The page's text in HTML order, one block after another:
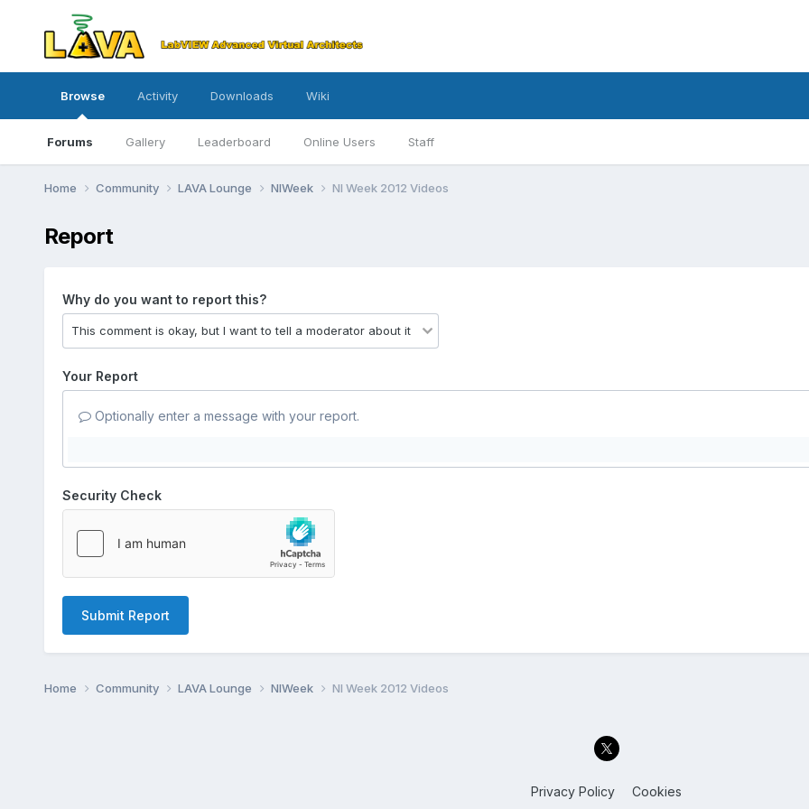
Browse
Forums Gallery Leaderboard Online Users Staff
Activity Downloads Wiki
Home Community LAVA Lounge NIWeek NI Week 2012 Videos
Report
Why do you want to report this?
Your Report
Optionally enter a message with your report.
Security Check
Submit Report
Home Community LAVA Lounge NIWeek NI Week 2012 Videos
Privacy Policy Cookies